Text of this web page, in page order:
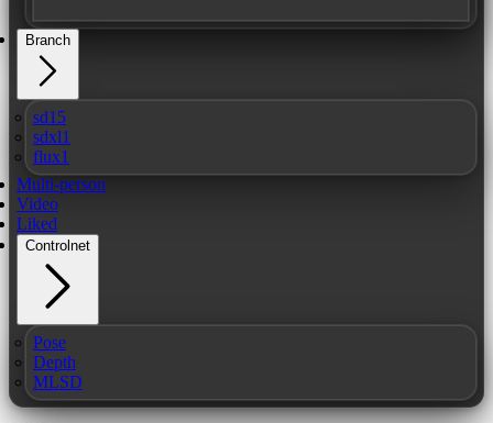
Branch
sd15
sdxl1
flux1
Multi-person
Video
Liked
Controlnet
Pose
Depth
MLSD